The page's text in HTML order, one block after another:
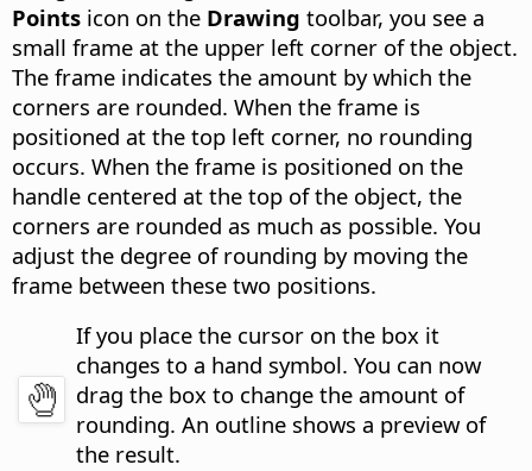
Points icon on the Drawing toolbar, you see a
small frame at the upper left corner of the object.
The frame indicates the amount by which the
corners are rounded. When the frame is
positioned at the top left corner, no rounding
occurs. When the frame is positioned on the
handle centered at the top of the object, the
corners are rounded as much as possible. You
adjust the degree of rounding by moving the
frame between these two positions.
If you place the cursor on the box it
changes to a hand symbol. You can now
drag the box to change the amount of
rounding. An outline shows a preview of
the result.